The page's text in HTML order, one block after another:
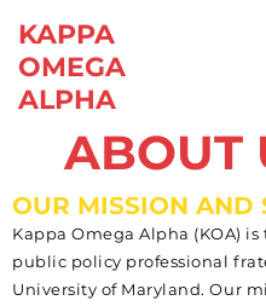
KAPPA
OMEGA
ALPHA
ABOUT
OUR MISSION AND
Kappa Omega Alpha (KOA)
public policy professional
University of Maryland. Our